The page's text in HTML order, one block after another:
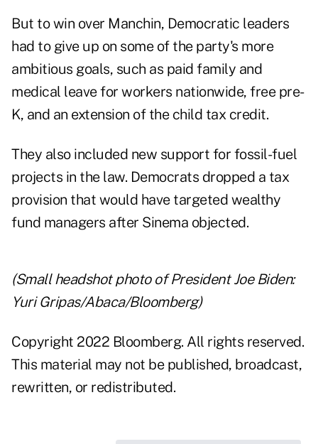
But to win over Manchin, Democratic leaders
had to give up on some of the party's more
ambitious goals, such as paid family and
medical leave for workers nationwide, free pre-
K, and an extension of the child tax credit.
They also included new support for fossil-fuel
projects in the law. Democrats dropped a tax
provision that would have targeted wealthy
fund managers after Sinema objected.
(Small headshot photo of President Joe Biden:
Yuri Gripas/Abaca/Bloomberg)
Copyright 2022 Bloomberg. All rights reserved.
This material may not be published, broadcast,
rewritten, or redistributed.